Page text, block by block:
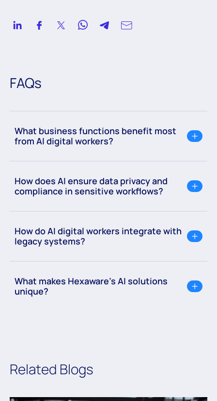
FAQs
What business functions benefit most
from AI digital workers?
How does AI ensure data privacy and
compliance in sensitive workflows?
How do AI digital workers integrate with
legacy systems?
What makes Hexaware’s AI solutions
unique?
Related Blogs